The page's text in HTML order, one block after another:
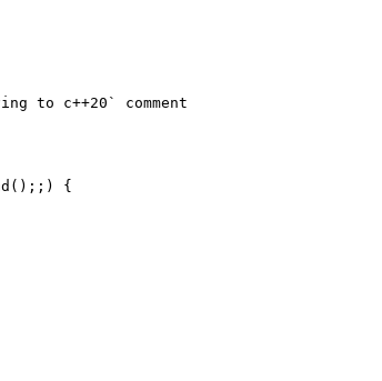
to c++20` comment
{